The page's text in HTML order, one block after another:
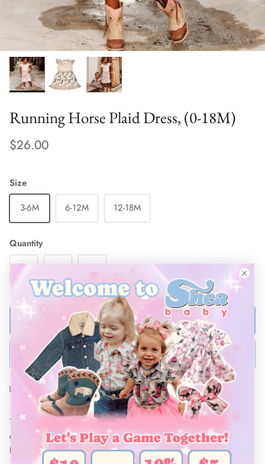
Running Horse Plaid Dress, (0-18M)
$26.00
Size
3-6M
6-12M 12-18M
Quantity
ADD TO BAG
BUY NOW
Ships Within 48 Hours
This adorable Running Horse Plaid Dress is a perfect blend of
comfort and style! Crafted with lightweight and breathable
fabric, its the perfect Summer Dress for your little cowgirl!